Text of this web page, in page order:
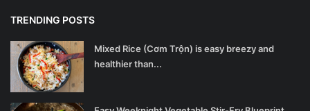
TRENDING POSTS
Mixed Rice (Cơm Trộn) is easy breezy and
healthier than...